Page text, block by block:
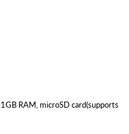
RAM, microSD card(supports